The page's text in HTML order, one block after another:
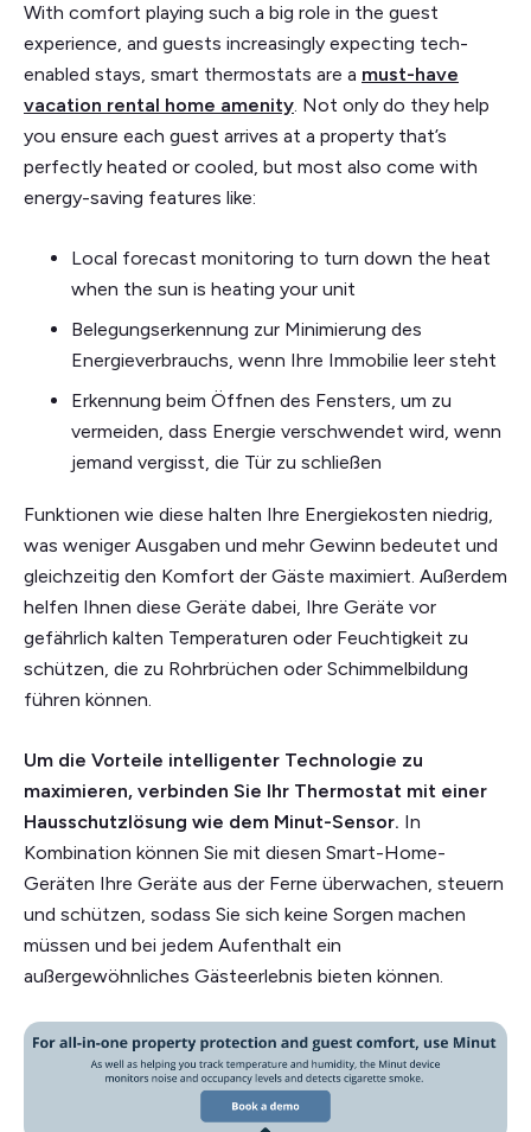
With comfort playing such a big role in the guest
experience, and guests increasingly expecting tech-
enabled stays, smart thermostats are a must-have
vacation rental home amenity . Not only do they help
you ensure each guest arrives at a property that’s
perfectly heated or cooled, but most also come with
energy-saving features like:
Local forecast monitoring to turn down the heat
when the sun is heating your unit
Belegungserkennung zur Minimierung des
Energieverbrauchs, wenn Ihre Immobilie leer steht
Erkennung beim Öffnen des Fensters, um zu
vermeiden, dass Energie verschwendet wird, wenn
jemand vergisst, die Tür zu schließen
Funktionen wie diese halten Ihre Energiekosten niedrig,
was weniger Ausgaben und mehr Gewinn bedeutet und
gleichzeitig den Komfort der Gäste maximiert. Außerdem
helfen Ihnen diese Geräte dabei, Ihre Geräte vor
gefährlich kalten Temperaturen oder Feuchtigkeit zu
schützen, die zu Rohrbrüchen oder Schimmelbildung
führen können.
Um die Vorteile intelligenter Technologie zu
maximieren, verbinden Sie Ihr Thermostat mit einer
Hausschutzlösung wie dem Minut-Sensor. In
Kombination können Sie mit diesen Smart-Home-
Geräten Ihre Geräte aus der Ferne überwachen, steuern
und schützen, sodass Sie sich keine Sorgen machen
müssen und bei jedem Aufenthalt ein
außergewöhnliches Gästeerlebnis bieten können.